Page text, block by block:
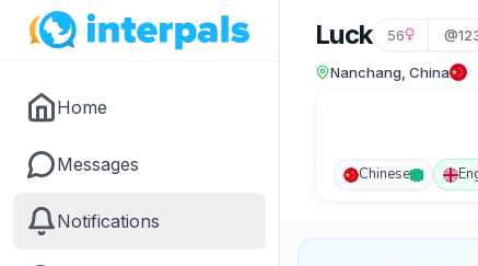
Home
Messages
Notifications
Luck 56
Nanchang, China
Chinese